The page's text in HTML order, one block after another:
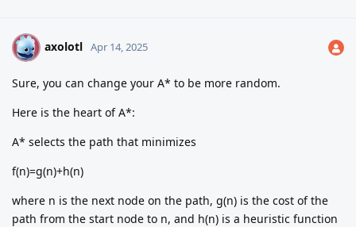
A axolotl Apr 14, 2025
Sure, you can change your A* to be more random.
Here is the heart of A*:
A* selects the path that minimizes
f(n)=g(n)+h(n)
where n is the next node on the path, g(n) is the cost of the
path from the start node to n, and h(n) is a heuristic function